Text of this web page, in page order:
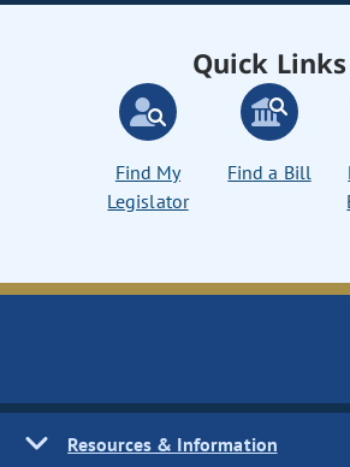
Quick Links
Find My
Legislator
Find a Bill
Resources & Information